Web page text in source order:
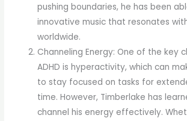
pushing boundaries, he has been
innovative music that resonates
worldwide.
Channeling Energy: One of the key
ADHD is hyperactivity, which can
to stay focused on tasks for
time. However, Timberlake has
channel his energy effectively.